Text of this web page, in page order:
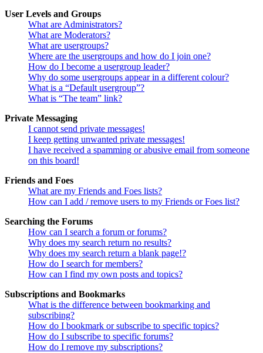
User Levels and Groups
What are Administrators?
What are Moderators?
What are usergroups?
Where are the usergroups and how do I join one?
How do I become a usergroup leader?
Why do some usergroups appear in a different colour?
What is a “Default usergroup”?
What is “The team” link?
Private Messaging
I cannot send private messages!
I keep getting unwanted private messages!
I have received a spamming or abusive email from someone
on this board!
Friends and Foes
What are my Friends and Foes lists?
How can I add / remove users to my Friends or Foes list?
Searching the Forums
How can I search a forum or forums?
Why does my search return no results?
Why does my search return a blank page!?
How do I search for members?
How can I find my own posts and topics?
Subscriptions and Bookmarks
What is the difference between bookmarking and
subscribing?
How do I bookmark or subscribe to specific topics?
How do I subscribe to specific forums?
How do I remove my subscriptions?